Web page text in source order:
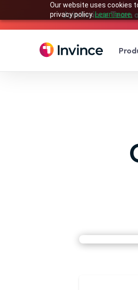
Our website uses cookies
privacy policy.Learn more.
Join Invince Team